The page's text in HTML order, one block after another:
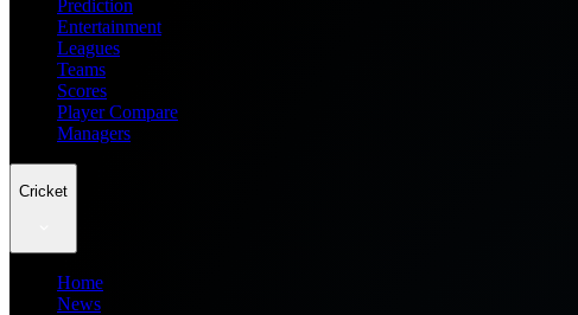
Prediction
Entertainment
Leagues
Teams
Scores
Player Compare
Managers
Cricket
Home
News